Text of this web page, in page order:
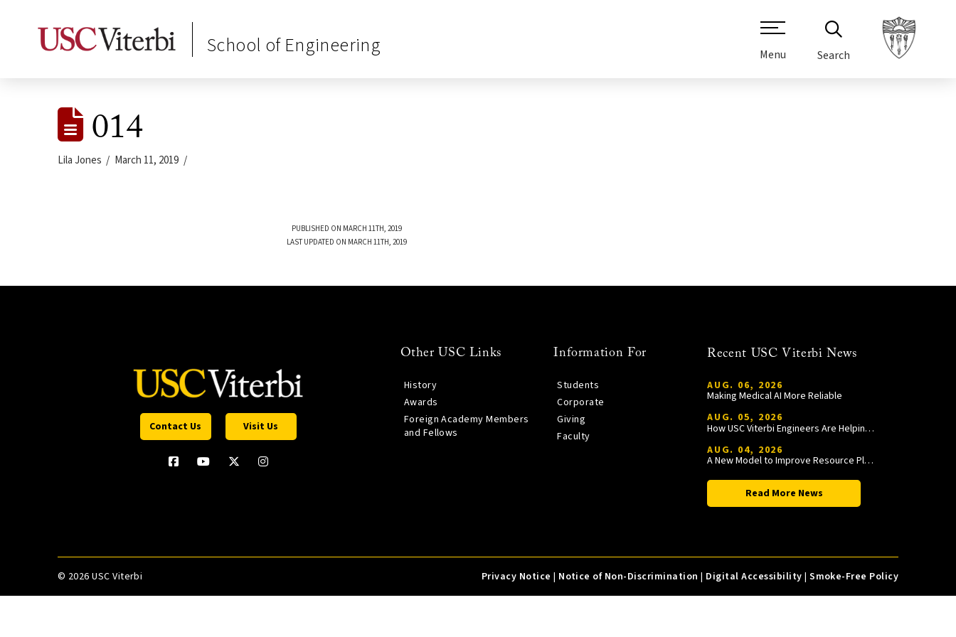
School of Engineering Menu Search
014
Lila Jones March 11, 2019
PUBLISHED ON MARCH 11TH, 2019
LAST UPDATED ON MARCH 11TH, 2019
Contact Us Visit Us
Other USC Links
History
Awards
Foreign Academy Members
and Fellows
Information For
Students
Corporate
Giving
Faculty
Recent USC Viterbi News
AUG. 06, 2026
Making Medical AI More Reliable
AUG. 05, 2026
How USC Viterbi Engineers Are Helping Trojan Football Gain a Competitive Edge
AUG. 04, 2026
A New Model to Improve Resource Planning and Allocation
Read More News
© 2026 USC Viterbi Privacy Notice | Notice of Non-Discrimination | Digital Accessibility |Smoke-Free Policy